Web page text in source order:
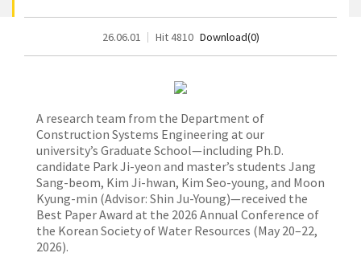
26.06.01 Hit 4810 Download(0)
A research team from the Department of
Construction Systems Engineering at our
university’s Graduate School—including Ph.D.
candidate Park Ji-yeon and master’s students Jang
Sang-beom, Kim Ji-hwan, Kim Seo-young, and Moon
Kyung-min (Advisor: Shin Ju-Young)—received the
Best Paper Award at the 2026 Annual Conference of
the Korean Society of Water Resources (May 20–22,
2026).